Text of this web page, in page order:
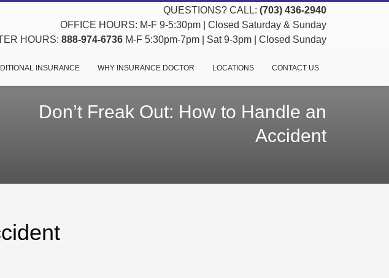
QUESTIONS? CALL: (703) 436-2940
OFFICE HOURS: M-F 9-5:30pm | Closed Saturday & Sunday
HOURS: 888-974-6736 M-F 5:30pm-7pm | Sat 9-3pm | Closed Sunday
INSURANCE WHY INSURANCE DOCTOR LOCATIONS CONTACT US
Don’t Freak Out: How to Handle an
Accident